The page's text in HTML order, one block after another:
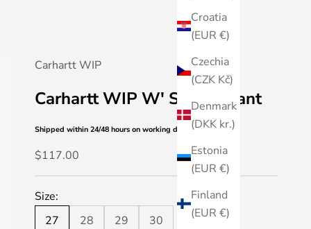
Croatia
(EUR €)
Czechia
(CZK Kč)
Denmark
(DKK kr.)
Estonia
(EUR €)
Finland
(EUR €)
Carhartt WIP
Carhartt WIP W' Simple Pant
Shipped within 24/48 hourson working days
Sale price
$117.00
Size:
27
28 29 30